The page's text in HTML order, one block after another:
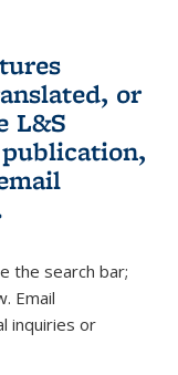
or
L&S
external)
sends e-
the search bar;
Email
inquiries or